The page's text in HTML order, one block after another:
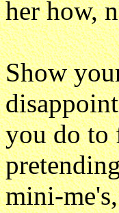
her how,
Show
you do to
mini-